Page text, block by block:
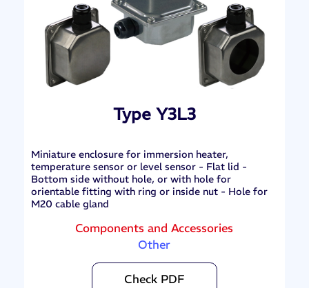
Type Y3L3
Miniature enclosure for immersion heater,
temperature sensor or level sensor - Flat lid -
Bottom side without hole, or with hole for
orientable fitting with ring or inside nut - Hole for
M20 cable gland
Components and Accessories
Other
Check PDF